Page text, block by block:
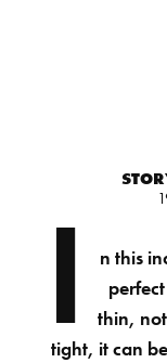
I
n this
thin,
tight, it can